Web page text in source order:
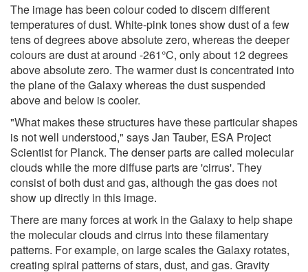
The image has been colour coded to discern different
temperatures of dust. White-pink tones show dust of a few
tens of degrees above absolute zero, whereas the deeper
colours are dust at around -261°C, only about 12 degrees
above absolute zero. The warmer dust is concentrated into
the plane of the Galaxy whereas the dust suspended
above and below is cooler.
"What makes these structures have these particular shapes
is not well understood," says Jan Tauber, ESA Project
Scientist for Planck. The denser parts are called molecular
clouds while the more diffuse parts are 'cirrus'. They
consist of both dust and gas, although the gas does not
show up directly in this image.
There are many forces at work in the Galaxy to help shape
the molecular clouds and cirrus into these filamentary
patterns. For example, on large scales the Galaxy rotates,
creating spiral patterns of stars, dust, and gas. Gravity